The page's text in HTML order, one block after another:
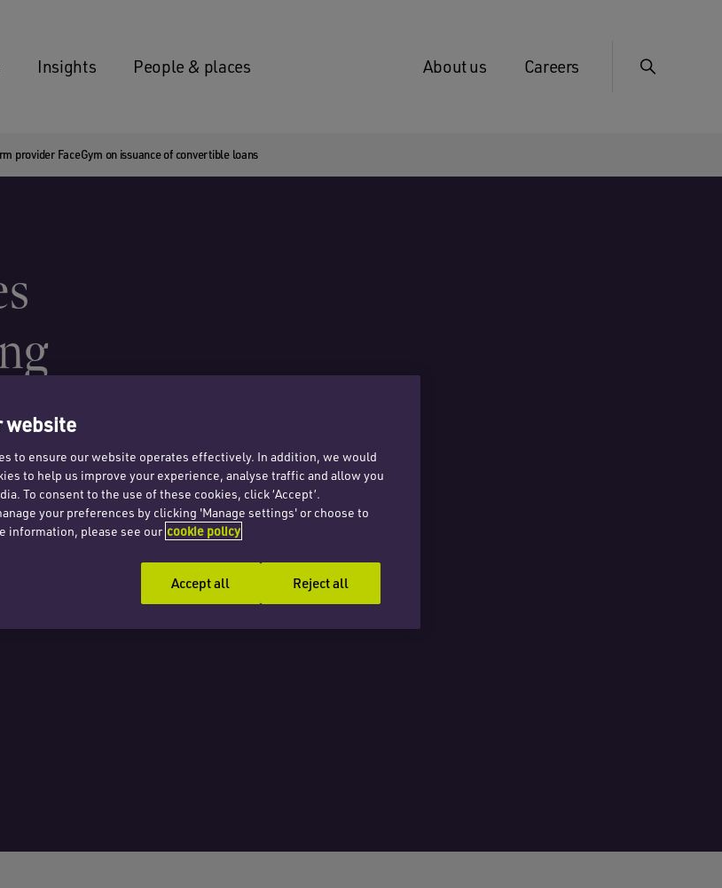
Insights People & places About us Careers
provider FaceGym on issuance of convertible loans
website
to ensure our website operates effectively. In addition, we would
to help us improve your experience, analyse traffic and allow you
To consent to the use of these cookies, click ‘Accept’.
your preferences by clicking 'Manage settings' or choose to
information, please see our cookie policy
Reject all
Accept all